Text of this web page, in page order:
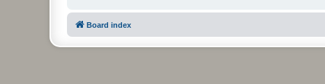
Board index